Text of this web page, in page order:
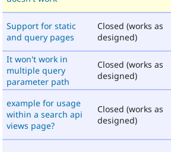
Support for static
and query pages
Closed (works as
designed)
It won't work in
multiple query
parameter path
Closed (works as
designed)
example for usage
within a search api
views page?
Closed (works as
designed)